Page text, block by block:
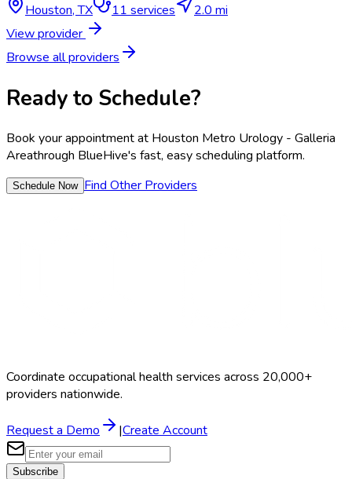
Houston,TX 11services
2.0 mi
View provider
Browse all providers
Ready to Schedule?
Book your appointment at Houston Metro Urology - Galleria
Areathrough BlueHive's fast, easy scheduling platform.
Schedule Now Find Other Providers
Coordinate occupational health services across 20,000+
providers nationwide.
Request a Demo |Create Account
Subscribe